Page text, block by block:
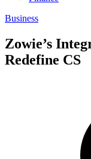
Business
Zowie’s
Redefine CS